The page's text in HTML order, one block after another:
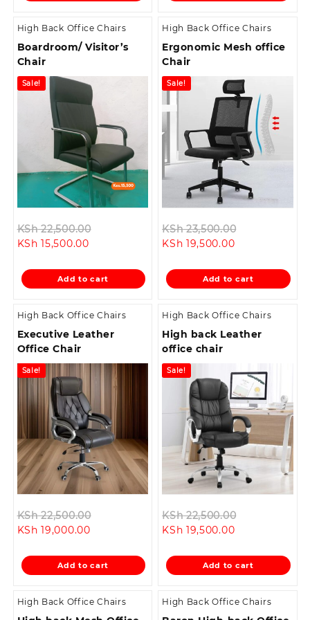
High Back Office Chairs
Boardroom/ Visitor’s
Chair
Sale!
KSh22,500.00
KSh 22,500.00.
KSh 15,500.00Current
is:
KSh 15,500.00.
Add to cart
High Back Office Chairs
Ergonomic Mesh office
Chair
Sale!
KSh23,500.00
KSh
KSh 19,500.00Current
is:
KSh 19,500.00.
Add to cart
High Back Office Chairs
Executive Leather
Office Chair
Sale!
KSh22,500.00
KSh 22,500.00.
KSh 19,000.00Current
is:
KSh 19,000.00.
Add to cart
High Back Office Chairs
High back Leather
office chair
Sale!
KSh22,500.00
KSh
KSh 19,500.00Current
is:
KSh 19,500.00.
Add to cart
High Back Office Chairs High Back Office Chairs